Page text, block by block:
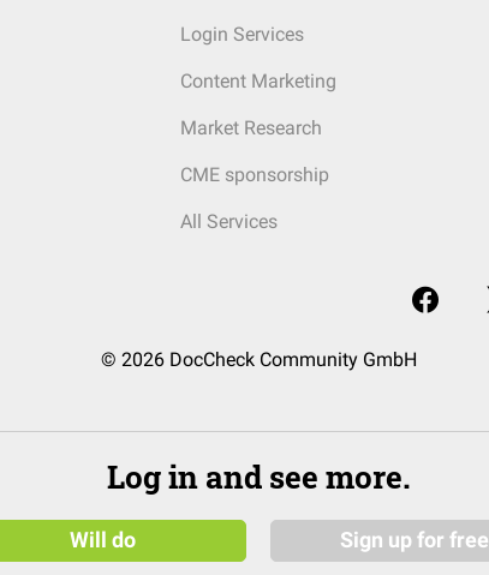
Login Services
Content Marketing
Market Research
CME sponsorship
All Services
© 2026 DocCheck Community GmbH
Log in and see more.
Will do Sign up for free